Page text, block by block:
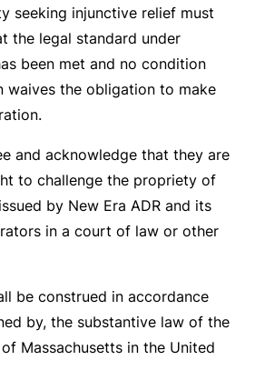
seeking injunctive relief must
the legal standard under
been met and no condition
waives the obligation to make
and acknowledge that they are
to challenge the propriety of
by New Era ADR and its
in a court of law or other
be construed in accordance
by, the substantive law of the
Massachusetts in the United